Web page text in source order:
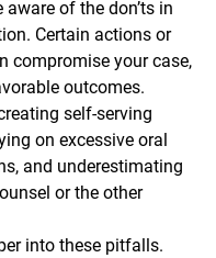
of the don’ts in
Certain actions or
compromise your case,
outcomes.
self-serving
on excessive oral
and underestimating
or the other
into these pitfalls.